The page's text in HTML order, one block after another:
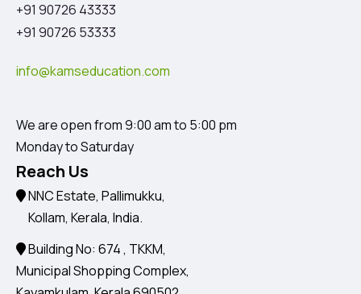
+91 90726 43333
+91 90726 53333
info@kamseducation.com
We are open from 9:00 am to 5:00 pm
Monday to Saturday
Reach Us
NNC Estate, Pallimukku,
Kollam, Kerala, India.
Building No: 674 , TKKM,
Municipal Shopping Complex,